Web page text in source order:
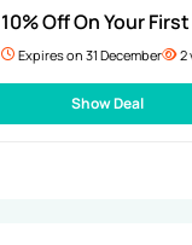
10% Off On Your
Expires on 31 December 2
Show Deal